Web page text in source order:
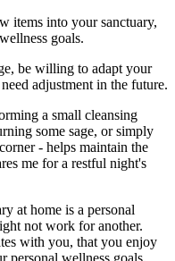
items into your sanctuary,
goals.
be willing to adapt your
adjustment in the future.
a small cleansing
some sage, or simply
- helps maintain the
me for a restful night's
at home is a personal
not work for another.
with you, that you enjoy
personal wellness goals.